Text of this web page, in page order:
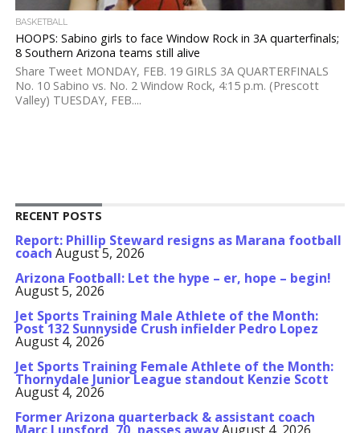
BASKETBALL
HOOPS: Sabino girls to face Window Rock in 3A quarterfinals;
8 Southern Arizona teams still alive
Share Tweet MONDAY, FEB. 19 GIRLS 3A QUARTERFINALS
No. 10 Sabino vs. No. 2 Window Rock, 4:15 p.m. (Prescott
Valley) TUESDAY, FEB....
RECENT POSTS
Report: Phillip Steward resigns as Marana football
coach August 5, 2026
Arizona Football: Let the hype – er, hope – begin!
August 5, 2026
Jet Sports Training Male Athlete of the Month:
Post 132 Sunnyside Crush infielder Pedro Lopez
August 4, 2026
Jet Sports Training Female Athlete of the Month:
Thornydale Junior League standout Kenzie Scott
August 4, 2026
Former Arizona quarterback & assistant coach